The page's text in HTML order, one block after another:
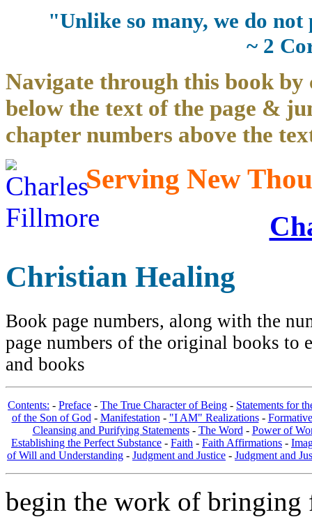
"Unlike so many, we do
~ 2
Navigate through this book by
below the text of the page &
chapter numbers above the
Serving New
Christian Healing
Book page numbers, along with the
page numbers of the original books to
and books
Contents: - Preface - The True Character of Being - Statements for
of the Son of God - Manifestation - "I AM" Realizations-
Cleansing and Purifying Statements- The Word - Power of
Establishing the Perfect Substance - Faith - Faith Affirmations -
of Will and Understanding - Judgment and Justice - Judgment and
begin the work of bringing